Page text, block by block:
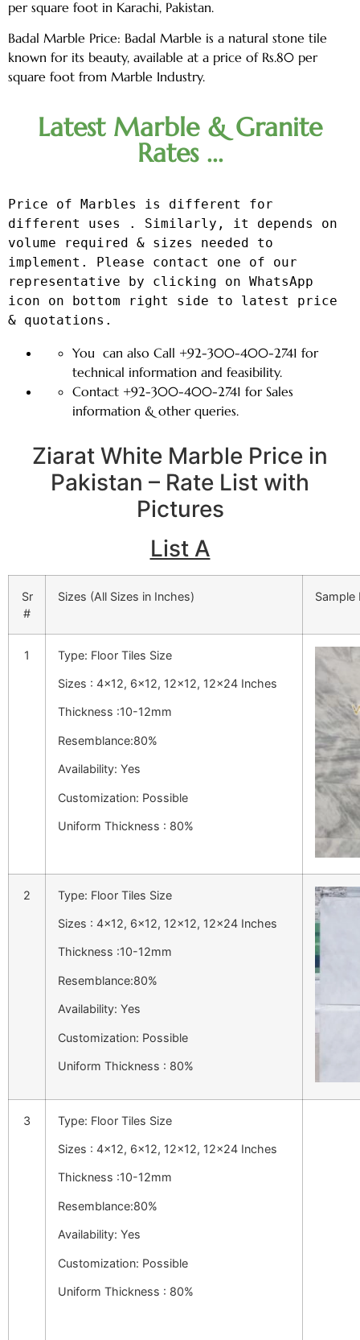
per square foot in Karachi, Pakistan.
Badal Marble Price: Badal Marble is a natural stone tile
known for its beauty, available at a price of Rs.80 per
square foot from Marble Industry.
Latest Marble & Granite
Rates ...
Price of Marbles is different for
different uses . Similarly, it depends on
volume required & sizes needed to
implement. Please contact one of our
representative by clicking on WhatsApp
icon on bottom right side to latest price
& quotations.
You can also Call +92-300-400-2741 for
technical information and feasibility.
Contact +92-300-400-2741 for Sales
information & other queries.
Ziarat White Marble Price in
Pakistan – Rate List with
Pictures
List A
Sr
#
Sizes (All Sizes in Inches) Sample
1 Type: Floor Tiles Size
Sizes : 4×12, 6×12, 12×12, 12×24 Inches
Thickness :10-12mm
Resemblance:80%
Availability: Yes
Customization: Possible
Uniform Thickness : 80%
2 Type: Floor Tiles Size
Sizes : 4×12, 6×12, 12×12, 12×24 Inches
Thickness :10-12mm
Resemblance:80%
Availability: Yes
Customization: Possible
Uniform Thickness : 80%
3 Type: Floor Tiles Size
Sizes : 4×12, 6×12, 12×12, 12×24 Inches
Thickness :10-12mm
Resemblance:80%
Availability: Yes
Customization: Possible
Uniform Thickness : 80%